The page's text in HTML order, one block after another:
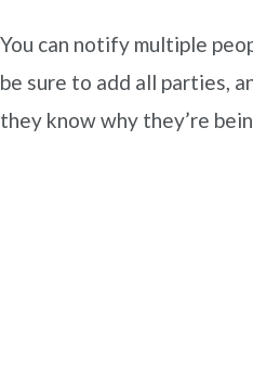
You can notify multiple
be sure to add all parties,
they know why they’re